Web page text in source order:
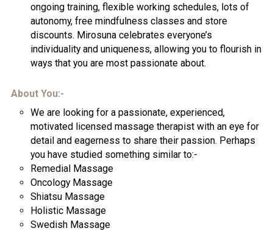
ongoing training, flexible working schedules, lots of
autonomy, free mindfulness classes and store
discounts. Mirosuna celebrates everyone’s
individuality and uniqueness, allowing you to flourish in
ways that you are most passionate about.
About You:-
We are looking for a passionate, experienced,
motivated licensed massage therapist with an eye for
detail and eagerness to share their passion. Perhaps
you have studied something similar to:-
Remedial Massage
Oncology Massage
Shiatsu Massage
Holistic Massage
Swedish Massage